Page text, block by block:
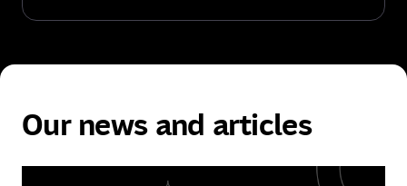
Contact us
Our news and articles